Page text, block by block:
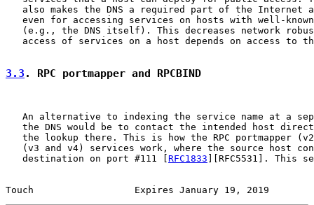
also makes the DNS a required part of the Internet
even for accessing services on hosts with well-
(e.g., the DNS itself). This decreases network
access of services on a host depends on access to
3.3 . RPC portmapper and RPCBIND
An alternative to indexing the service name at a
the DNS would be to contact the intended host
the lookup there. This is how the RPC portmapper
(v3 and v4) services work, where the source host
   destination on port #111 [
RFC1833 ][RFC5531]. This
Touch                  Expires January 19, 2019